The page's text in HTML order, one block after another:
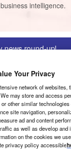
intelligence.
news round-up!
Solution
Your Privacy
network of websites,
may store and access
other similar
site navigation,
ad and content
as well as develop and
on the cookies we
privacy policy accessible